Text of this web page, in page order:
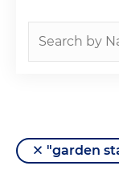
"garden